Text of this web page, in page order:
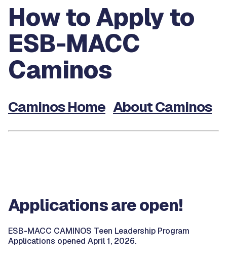
How to Apply to
ESB-MACC
Caminos
Caminos Home About Caminos
Applications are open!
ESB-MACC CAMINOS Teen Leadership Program
Applications opened April 1, 2026.